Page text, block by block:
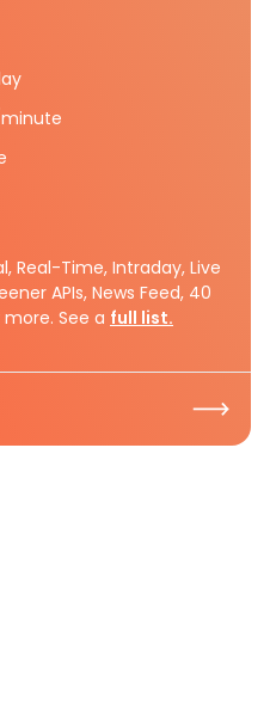
minute
Real-Time, Intraday, Live
APIs, News Feed, 40
See a full list.